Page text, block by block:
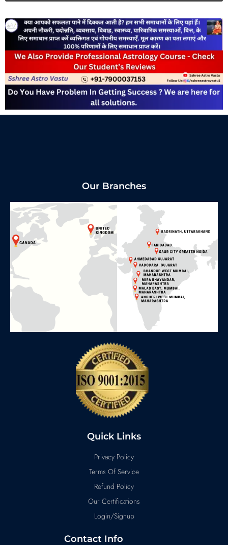
Our Branches
Quick Links
Privacy Policy
Terms Of Service
Refund Policy
Our Certifications
Login/Signup
Contact Info